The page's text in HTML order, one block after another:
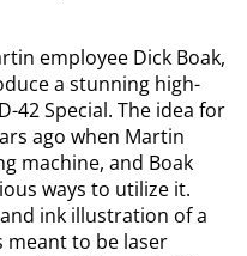
employee Dick Boak,
a stunning high-
42 Special. The idea for
ago when Martin
machine, and Boak
ways to utilize it.
ink illustration of a
meant to be laser